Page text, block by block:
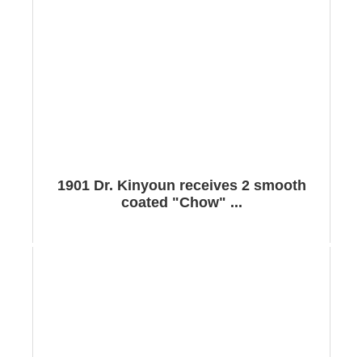
1901 Dr. Kinyoun receives 2 smooth
coated "Chow" ...